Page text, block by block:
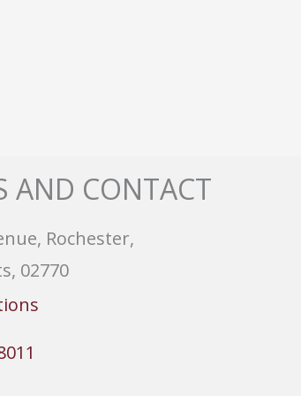
AND CONTACT
Rochester,
02770